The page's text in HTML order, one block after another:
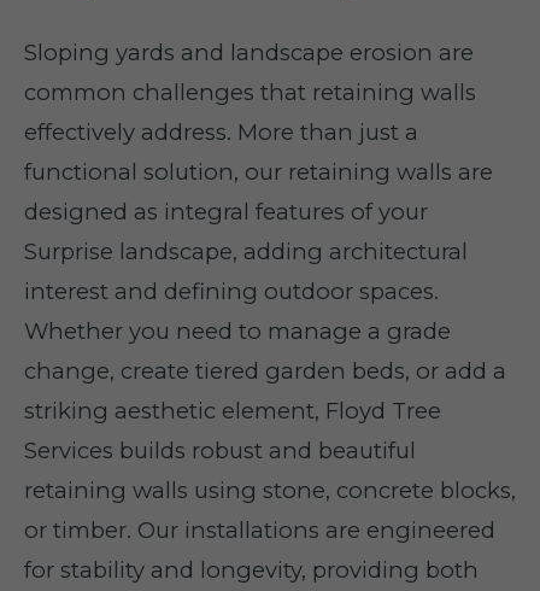
Sloping yards and landscape erosion are
common challenges that retaining walls
effectively address. More than just a
functional solution, our retaining walls are
designed as integral features of your
Surprise landscape, adding architectural
interest and defining outdoor spaces.
Whether you need to manage a grade
change, create tiered garden beds, or add a
striking aesthetic element, Floyd Tree
Services builds robust and beautiful
retaining walls using stone, concrete blocks,
or timber. Our installations are engineered
for stability and longevity, providing both